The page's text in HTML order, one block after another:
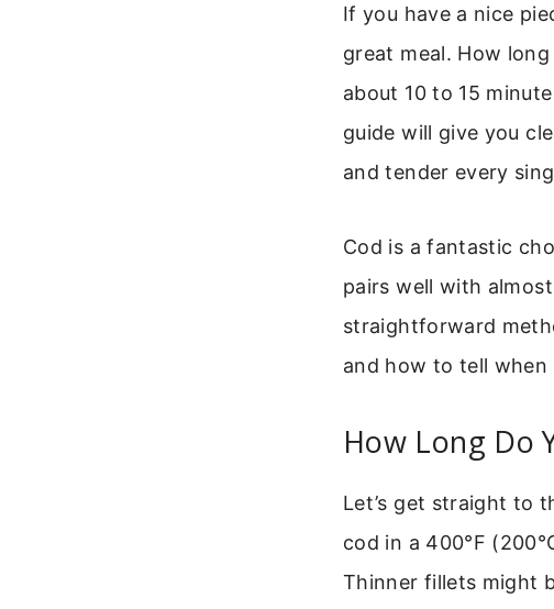
If you have a nice
great meal. How
about 10 to 15
guide will give you
and tender every
Cod is a fantastic
pairs well with
straightforward
and how to tell when
How Long Do
Let’s get straight to
cod in a 400°F
Thinner fillets might